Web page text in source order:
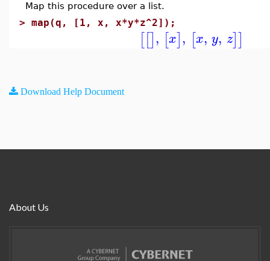
Map this procedure over a list.
> map(q, [1, x, x*y*z^2]);
[[], [x], [x, y, z]]
Download Help Document
About Us